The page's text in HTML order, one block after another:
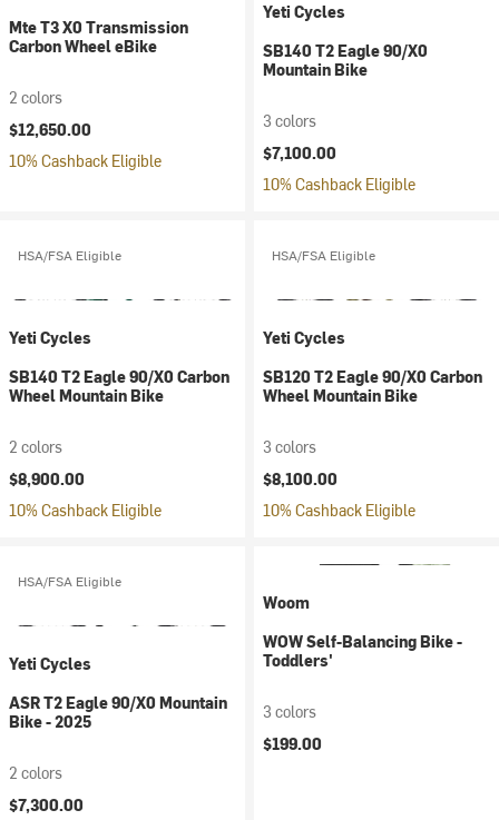
Mte T3 X0 Transmission
Carbon Wheel eBike
2 colors
$12,650.00
10% Cashback Eligible
Yeti Cycles
SB140 T2 Eagle 90/X0
Mountain Bike
3 colors
$7,100.00
10% Cashback Eligible
HSA/FSA Eligible
Yeti Cycles
SB140 T2 Eagle 90/X0 Carbon
Wheel Mountain Bike
2 colors
$8,900.00
10% Cashback Eligible
HSA/FSA Eligible
Yeti Cycles
SB120 T2 Eagle 90/X0 Carbon
Wheel Mountain Bike
3 colors
$8,100.00
10% Cashback Eligible
HSA/FSA Eligible
Yeti Cycles
ASR T2 Eagle 90/X0 Mountain
Bike - 2025
2 colors
$7,300.00
Woom
WOW Self-Balancing Bike -
Toddlers'
3 colors
$199.00